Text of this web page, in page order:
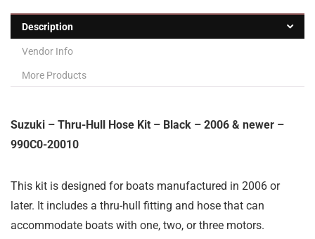
Description
Vendor Info
More Products
Suzuki – Thru-Hull Hose Kit – Black – 2006 & newer –
990C0-20010
This kit is designed for boats manufactured in 2006 or
later. It includes a thru-hull fitting and hose that can
accommodate boats with one, two, or three motors.